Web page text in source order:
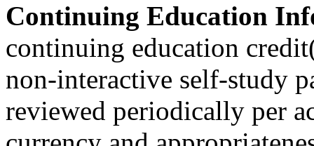
Continuing Education
continuing education
non-interactive self-study
reviewed periodically per